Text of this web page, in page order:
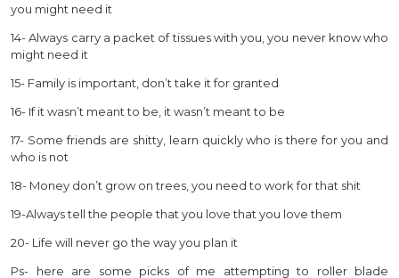
you might need it
14- Always carry a packet of tissues with you, you never know who
might need it
15- Family is important, don’t take it for granted
16- If it wasn’t meant to be, it wasn’t meant to be
17- Some friends are shitty, learn quickly who is there for you and
who is not
18- Money don’t grow on trees, you need to work for that shit
19-Always tell the people that you love that you love them
20- Life will never go the way you plan it
Ps- here are some picks of me attempting to roller blade